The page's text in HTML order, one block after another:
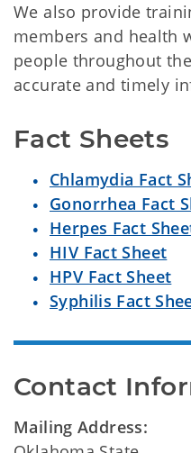
We also provide
members and health
people throughout
accurate and timely
Fact Sheets
Chlamydia Fact
Gonorrhea Fact
Herpes Fact
HIV Fact Sheet
HPV Fact Sheet
Syphilis Fact
Contact
Mailing Address: